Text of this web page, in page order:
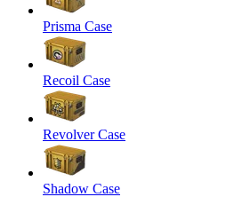
Prisma Case
Recoil Case
Revolver Case
Shadow Case